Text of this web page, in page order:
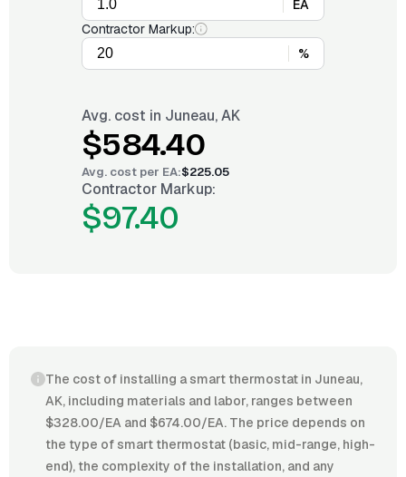
EA
Contractor Markup:
%
Avg. cost in Juneau, AK
$584.40
Avg. cost per EA:$225.05
Contractor Markup:
$97.40
The cost of installing a smart thermostat in Juneau,
AK, including materials and labor, ranges between
$328.00/EA and $674.00/EA. The price depends on
the type of smart thermostat (basic, mid-range, high-
end), the complexity of the installation, and any